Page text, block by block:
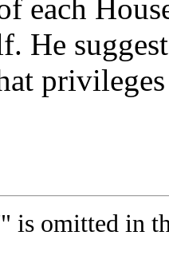
each
He
is omitted in